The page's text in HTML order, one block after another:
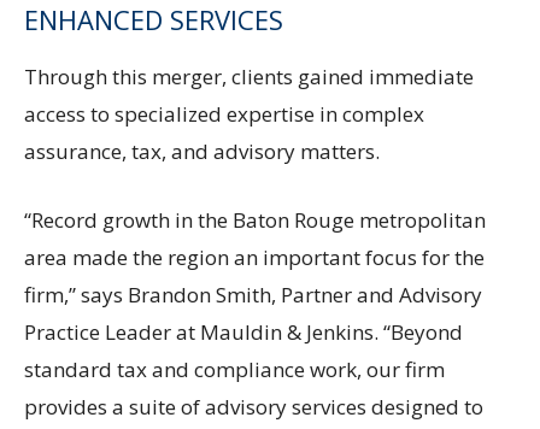
ENHANCED SERVICES
Through this merger, clients gained immediate
access to specialized expertise in complex
assurance, tax, and advisory matters.
“Record growth in the Baton Rouge metropolitan
area made the region an important focus for the
firm,” says Brandon Smith, Partner and Advisory
Practice Leader at Mauldin & Jenkins. “Beyond
standard tax and compliance work, our firm
provides a suite of advisory services designed to